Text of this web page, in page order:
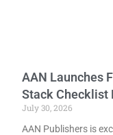
AAN Launches
Stack Checklist
July 30, 2026
AAN Publishers is